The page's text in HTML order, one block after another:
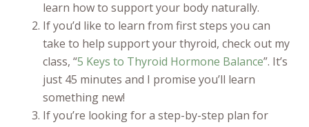
learn how to support your body naturally.
If you’d like to learn from first steps you can
take to help support your thyroid, check out my
class, “5 Keys to Thyroid Hormone Balance”. It’s
just 45 minutes and I promise you’ll learn
something new!
If you’re looking for a step-by-step plan for